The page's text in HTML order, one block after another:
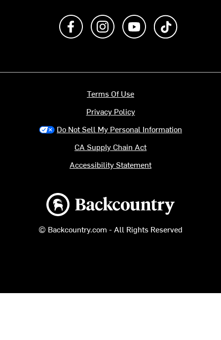
Like us on FacebookFollow us on Instagram
Subscribe to us on
Backcountry logo
© Backcountry.com - All Rights Reserved
Terms Of Use
Privacy Policy
Do Not Sell My Personal Information
CA Supply Chain Act
Accessibility Statement